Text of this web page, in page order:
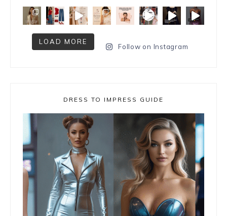
LOAD MORE
Follow on Instagram
DRESS TO IMPRESS GUIDE